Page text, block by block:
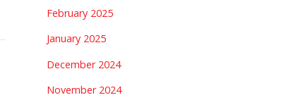
February 2025
January 2025
December 2024
November 2024